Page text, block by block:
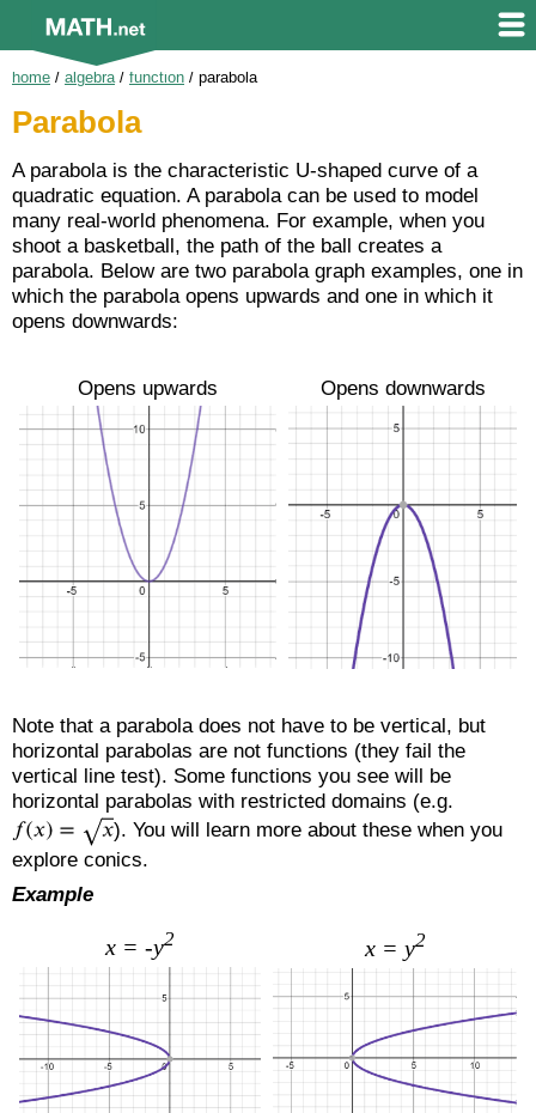
home / algebra/ function / parabola
Parabola
A parabola is the characteristic U-shaped curve of a
quadratic equation. A parabola can be used to model
many real-world phenomena. For example, when you
shoot a basketball, the path of the ball creates a
parabola. Below are two parabola graph examples, one in
which the parabola opens upwards and one in which it
opens downwards:
Opens upwards Opens downwards
Note that a parabola does not have to be vertical, but
horizontal parabolas are not functions (they fail the
vertical line test). Some functions you see will be
horizontal parabolas with restricted domains (e.g.
). You will learn more about these when you
explore conics.
Example
x = -y2 x = y2